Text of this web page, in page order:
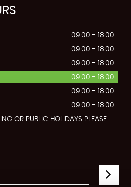
09:00 - 18:00
09:00 - 18:00
09:00 - 18:00
09:00 - 18:00
09:00 - 18:00
09:00 - 18:00
OR PUBLIC HOLIDAYS PLEASE